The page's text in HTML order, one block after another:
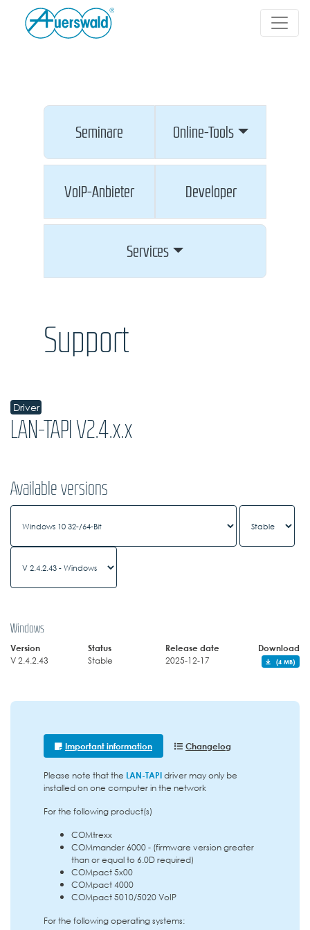
Seminare Online-Tools
VoIP-Anbieter Developer
Services
Support
Driver
LAN-TAPI V2.4.x.x
Available versions
Windows
Version
V 2.4.2.43
Status
Stable
Release date
2025-12-17
Download
(4 MB)
Important information Changelog
Please note that the LAN-TAPIdriver may only be
installed on one computer in the network
For the following product(s)
COMtrexx
COMmander 6000 - (firmware version greater
than or equal to 6.0D required)
COMpact 5x00
COMpact 4000
COMpact 5010/5020 VoIP
For the following operating systems: